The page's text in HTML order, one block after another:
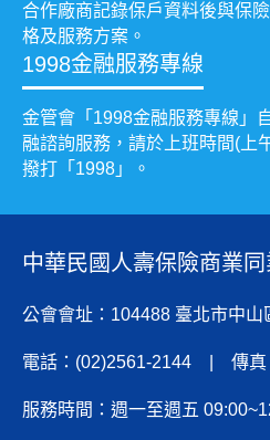
合作廠商記錄保戶資料後與保
格及服務方案。
1998金融服務專線
金管會「1998金融服務專線」
融諮詢服務，請於上班時間(上
撥打「1998」。
中華民國人壽保險商業
公會會址：104488 臺北市中山
電話：(02)2561-2144 | 傳真
服務時間：週一至週五